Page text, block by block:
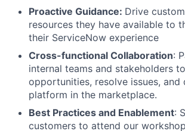
Proactive Guidance: Drive
resources they have available to
their ServiceNow experience
Cross-functional Collaboration:
internal teams and stakeholders
opportunities, resolve issues,
platform in the marketplace.
Best Practices and Enablement:
customers to attend our